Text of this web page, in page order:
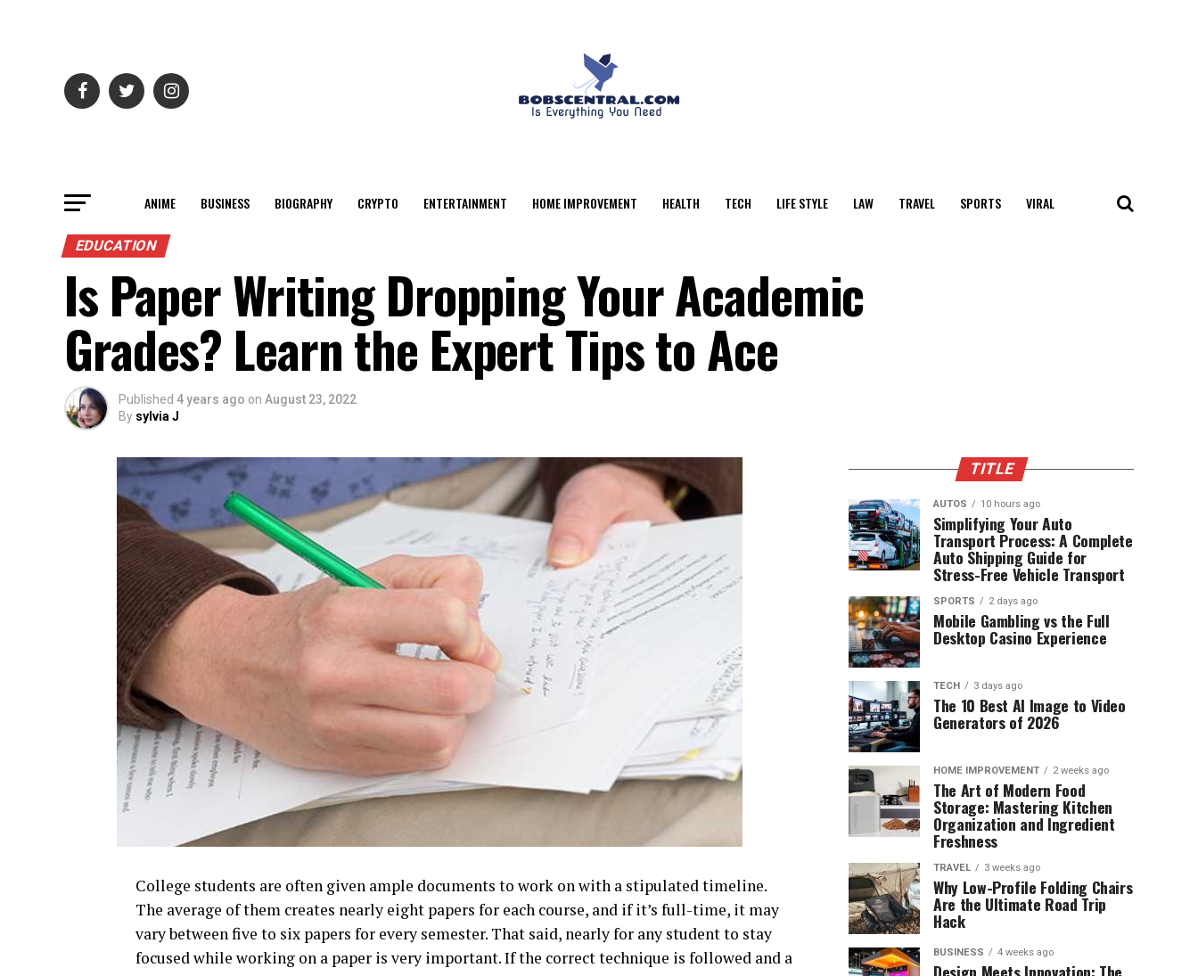
ANIME BUSINESS BIOGRAPHY CRYPTO ENTERTAINMENT HOME IMPROVEMENT HEALTH TECH LIFE STYLE LAW TRAVEL SPORTS VIRAL
EDUCATION
Is Paper Writing Dropping Your Academic
Grades? Learn the Expert Tips to Ace
Published 4 years ago on August 23, 2022
By sylvia J
College students are often given ample documents to work on with a stipulated timeline.
The average of them creates nearly eight papers for each course, and if it’s full-time, it may
vary between five to six papers for every semester. That said, nearly for any student to stay
focused while working on a paper is very important. If the correct technique is followed and a
TITLE
AUTOS 10 hours ago
Simplifying Your Auto
Transport Process: A Complete
Auto Shipping Guide for
Stress-Free Vehicle Transport
SPORTS 2 days ago
Mobile Gambling vs the Full
Desktop Casino Experience
TECH 3 days ago
The 10 Best AI Image to Video
Generators of 2026
HOME IMPROVEMENT 2 weeks ago
The Art of Modern Food
Storage: Mastering Kitchen
Organization and Ingredient
Freshness
TRAVEL 3 weeks ago
Why Low-Profile Folding Chairs
Are the Ultimate Road Trip
Hack
BUSINESS 4 weeks ago